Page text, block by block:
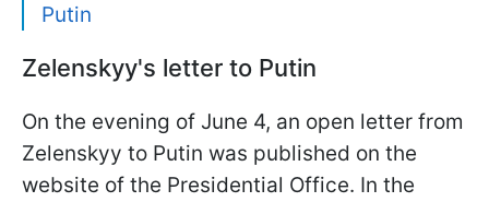
Putin
Zelenskyy's letter to Putin
On the evening of June 4, an open letter from
Zelenskyy to Putin was published on the
website of the Presidential Office. In the